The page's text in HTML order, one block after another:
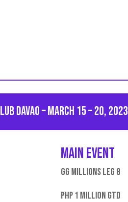
Davao – March 15 – 20, 2023
Main event
GG Millions Leg 8
PHP 1 Million GTD